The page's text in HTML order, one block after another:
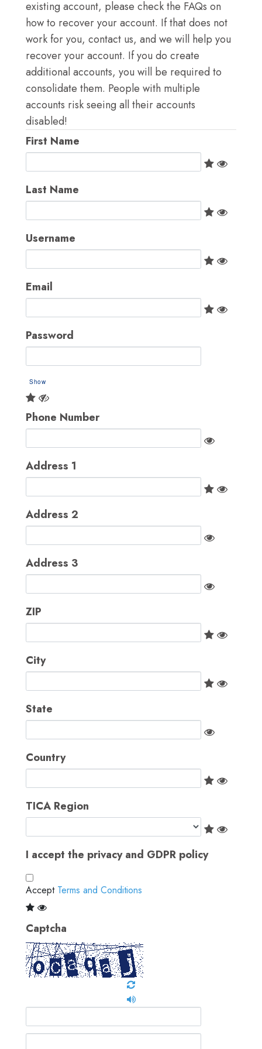
GO TO TICA.ORG
REPORTED ISSUES
CAT SHOW APP FAQ'S
existing account, please check the FAQs on
how to recover your account. If that does not
work for you, contact us, and we will help you
recover your account. If you do create
additional accounts, you will be required to
consolidate them. People with multiple
accounts risk seeing all their accounts
disabled!
First Name
Last Name
Username
Email
Password
Show
Phone Number
Address 1
Address 2
Address 3
ZIP
City
State
Country
TICA Region
I accept the privacy and GDPR policy
Accept Terms and Conditions
Captcha